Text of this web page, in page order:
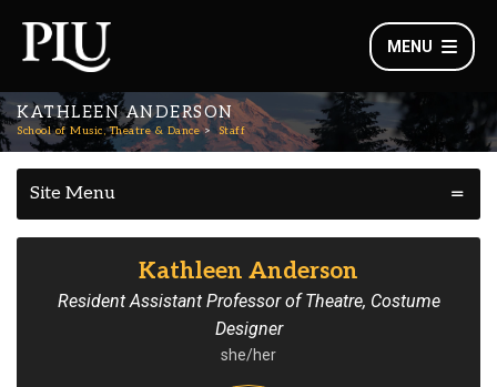
MENU
KATHLEEN ANDERSON
School of Music, Theatre & Dance Staff
Site Menu
Kathleen Anderson
Resident Assistant Professor of Theatre, Costume
Designer
she/her